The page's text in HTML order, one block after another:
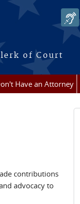
of Court
Have an Attorney
contributions
advocacy to